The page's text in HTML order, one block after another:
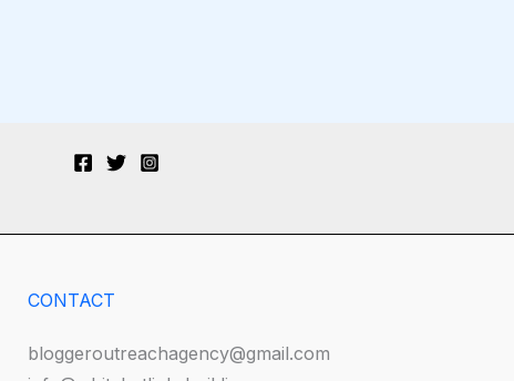
CONTACT
bloggeroutreachagency@gmail.com